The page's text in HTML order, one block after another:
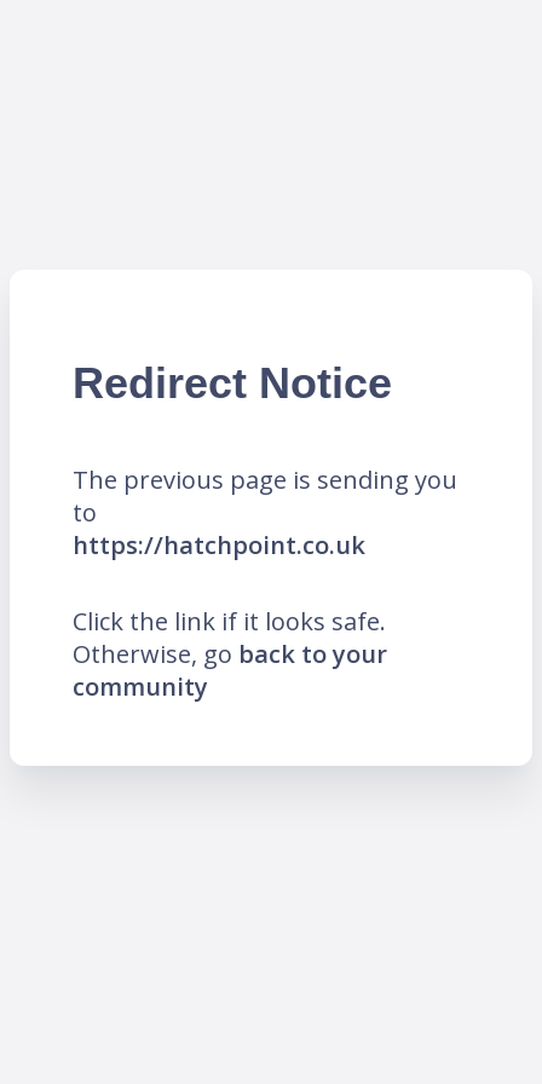
Redirect Notice
The previous page is sending you
to
https://hatchpoint.co.uk
Click the link if it looks safe.
Otherwise, go back to your
community